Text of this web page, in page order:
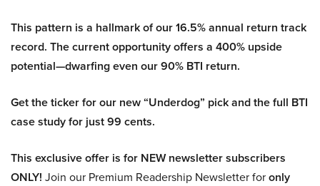
This pattern is a hallmark of our 16.5% annual return track
record. The current opportunity offers a 400% upside
potential—dwarfing even our 90% BTI return.
Get the ticker for our new “Underdog” pick and the full BTI
case study for just 99 cents.
This exclusive offer is for NEW newsletter subscribers
ONLY! Join our Premium Readership Newsletter foronly